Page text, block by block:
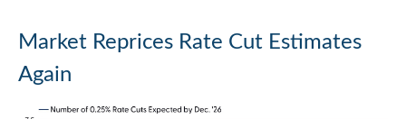
Market Reprices Rate Cut Estimates
Again